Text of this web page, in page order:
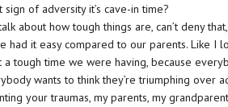
of adversity it’s cave-in time?
about how tough things are, can’t deny
had it easy compared to our parents. Like I
a tough time we were having, because
wants to think they’re triumphing over
your traumas, my parents, my